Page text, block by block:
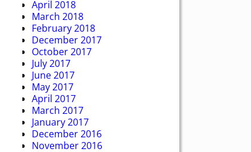
April 2018
March 2018
February 2018
December 2017
October 2017
July 2017
June 2017
May 2017
April 2017
March 2017
January 2017
December 2016
November 2016